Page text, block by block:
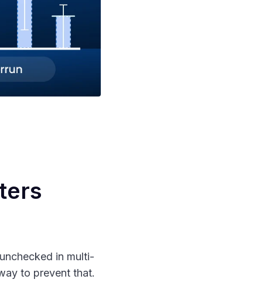
in multi-
to prevent that.